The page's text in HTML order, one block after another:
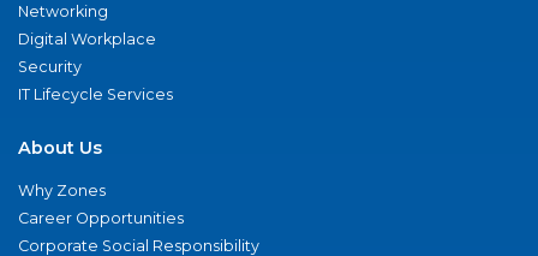
Networking
Digital Workplace
Security
IT Lifecycle Services
About Us
Why Zones
Career Opportunities
Corporate Social Responsibility